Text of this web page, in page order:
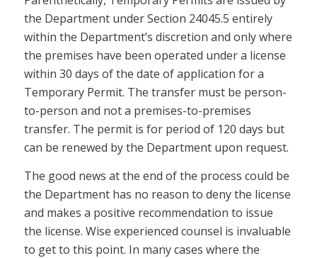
the Department under Section 24045.5 entirely
within the Department’s discretion and only where
the premises have been operated under a license
within 30 days of the date of application for a
Temporary Permit. The transfer must be person-
to-person and not a premises-to-premises
transfer. The permit is for period of 120 days but
can be renewed by the Department upon request.
The good news at the end of the process could be
the Department has no reason to deny the license
and makes a positive recommendation to issue
the license. Wise experienced counsel is invaluable
to get to this point. In many cases where the